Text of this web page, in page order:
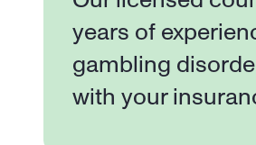
years of
gambling
with your